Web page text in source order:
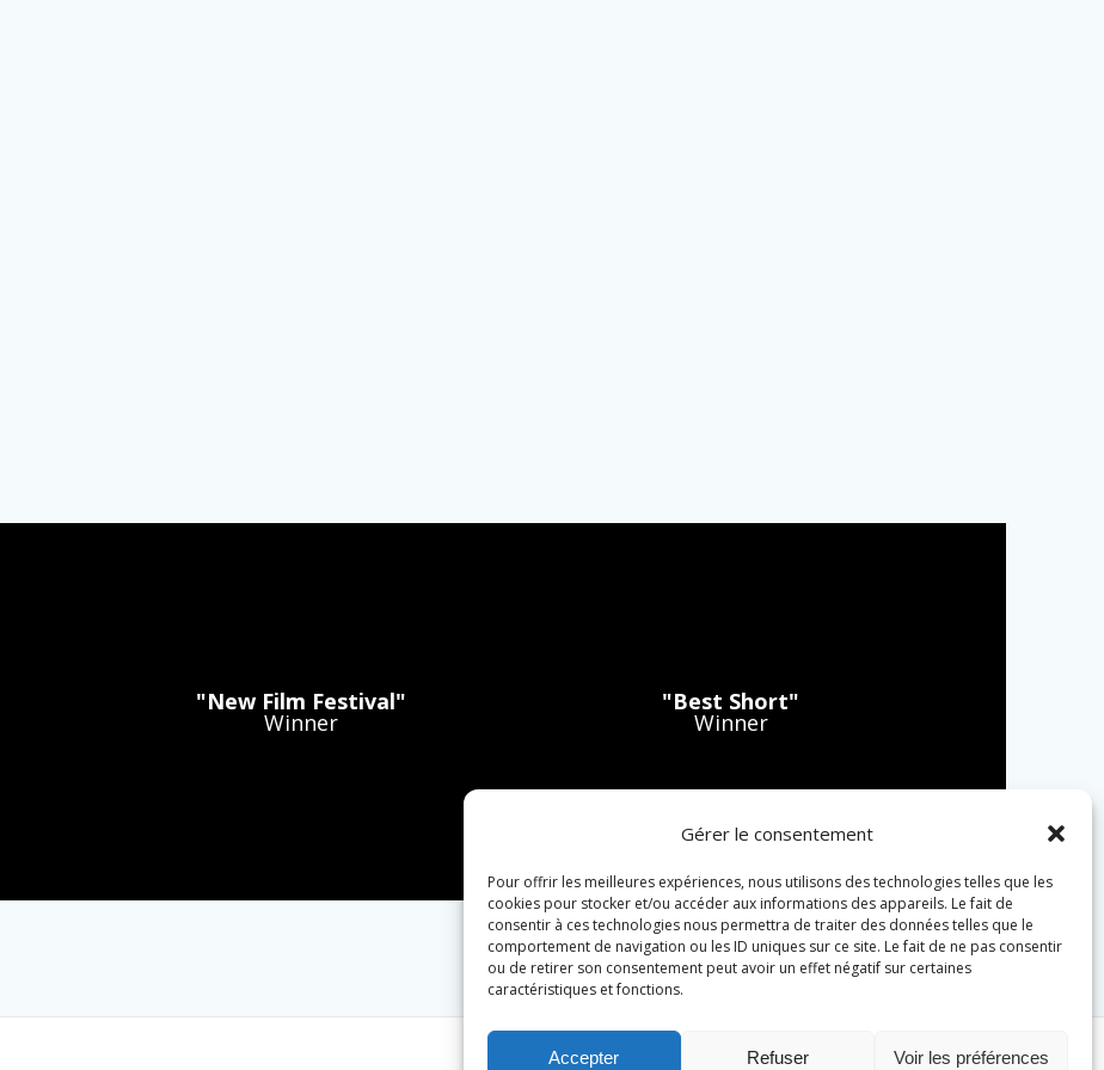
Gérer le consentement
Pour offrir les meilleures expériences, nous utilisons des technologies telles que les
cookies pour stocker et/ou accéder aux informations des appareils. Le fait de
consentir à ces technologies nous permettra de traiter des données telles que le
comportement de navigation ou les ID uniques sur ce site. Le fait de ne pas consentir
ou de retirer son consentement peut avoir un effet négatif sur certaines
caractéristiques et fonctions.
Accepter Refuser Voir les préférences
"New Film Festival"
Winner
"Best Short"
Winner